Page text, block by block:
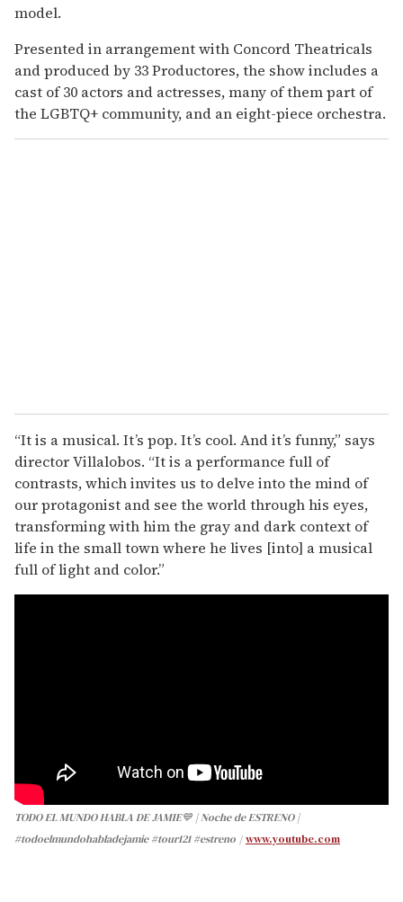
model.
Presented in arrangement with Concord Theatricals
and produced by 33 Productores, the show includes a
cast of 30 actors and actresses, many of them part of
the LGBTQ+ community, and an eight-piece orchestra.
“It is a musical. It’s pop. It’s cool. And it’s funny,” says
director Villalobos. “It is a performance full of
contrasts, which invites us to delve into the mind of
our protagonist and see the world through his eyes,
transforming with him the gray and dark context of
life in the small town where he lives [into] a musical
full of light and color.”
TODO EL MUNDO HABLA DE JAMIE💙 | Noche de ESTRENO |
#todoelmundohabladejamie #tour121 #estreno
www.youtube.com